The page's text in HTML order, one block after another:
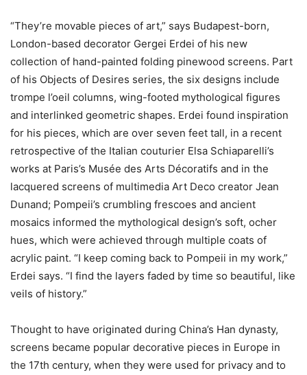
“They’re movable pieces of art,” says Budapest-born,
London-based decorator Gergei Erdei of his new
collection of hand-painted folding pinewood screens. Part
of his Objects of Desires series, the six designs include
trompe l’oeil columns, wing-footed mythological figures
and interlinked geometric shapes. Erdei found inspiration
for his pieces, which are over seven feet tall, in a recent
retrospective of the Italian couturier Elsa Schiaparelli’s
works at Paris’s Musée des Arts Décoratifs and in the
lacquered screens of multimedia Art Deco creator Jean
Dunand; Pompeii’s crumbling frescoes and ancient
mosaics informed the mythological design’s soft, ocher
hues, which were achieved through multiple coats of
acrylic paint. “I keep coming back to Pompeii in my work,”
Erdei says. “I find the layers faded by time so beautiful, like
veils of history.”
Thought to have originated during China’s Han dynasty,
screens became popular decorative pieces in Europe in
the 17th century, when they were used for privacy and to